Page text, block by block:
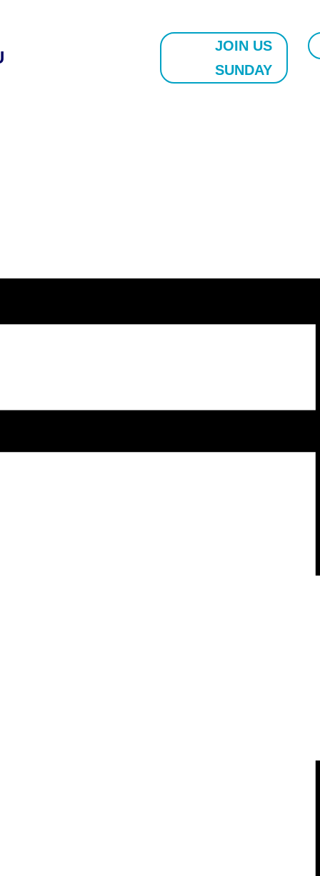
JOIN US
SUNDAY